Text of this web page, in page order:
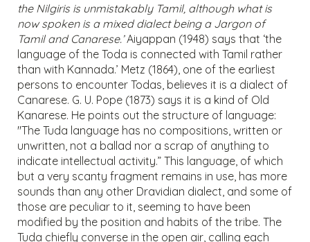
the Nilgiris is unmistakably Tamil, although what is
now spoken is a mixed dialect being a Jargon of
Tamil and Canarese.’Aiyappan (1948) says that ‘the
language of the Toda is connected with Tamil rather
than with Kannada.’ Metz (1864), one of the earliest
persons to encounter Todas, believes it is a dialect of
Canarese. G. U. Pope (1873) says it is a kind of Old
Kanarese. He points out the structure of language:
"The Tuda language has no compositions, written or
unwritten, not a ballad nor a scrap of anything to
indicate intellectual activity.” This language, of which
but a very scanty fragment remains in use, has more
sounds than any other Dravidian dialect, and some of
those are peculiar to it, seeming to have been
modified by the position and habits of the tribe. The
Tuda chiefly converse in the open air, calling each